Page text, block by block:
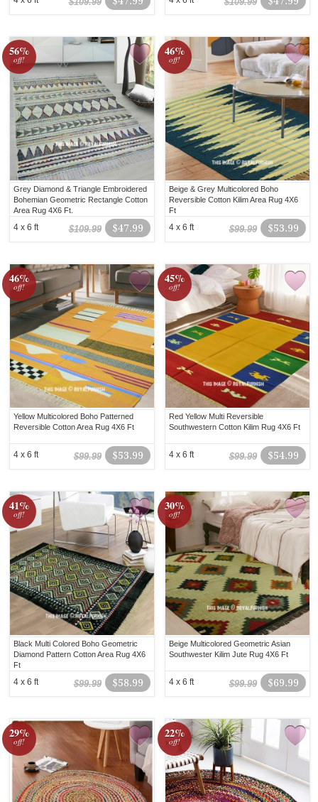
56%
off!
Grey Diamond & Triangle Embroidered
Bohemian Geometric Rectangle Cotton
Area Rug 4X6 Ft.
$47.99
$109.99
4 x 6 ft
46%
off!
Beige & Grey Multicolored Boho
Reversible Cotton Kilim Area Rug 4X6
Ft
$53.99
$99.99
4 x 6 ft
46%
off!
Yellow Multicolored Boho Patterned
Reversible Cotton Area Rug 4X6 Ft
$53.99
$99.99
4 x 6 ft
45%
off!
Red Yellow Multi Reversible
Southwestern Cotton Kilim Rug 4X6 Ft
$54.99
$99.99
4 x 6 ft
41%
off!
Black Multi Colored Boho Geometric
Diamond Pattern Cotton Area Rug 4X6
Ft
$58.99
$99.99
4 x 6 ft
30%
off!
Beige Multicolored Geometric Asian
Southwester Kilim Jute Rug 4X6 Ft
$69.99
$99.99
4 x 6 ft
29%
off!
22%
off!